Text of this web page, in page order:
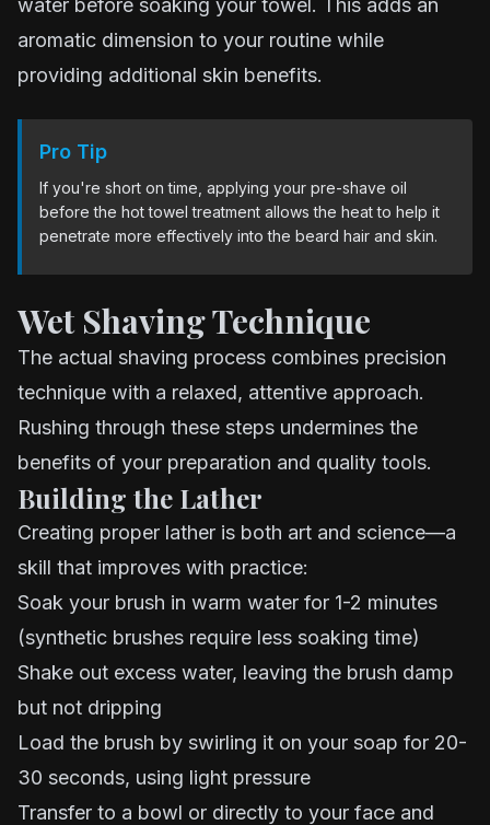
water before soaking your towel. This adds an
aromatic dimension to your routine while
providing additional skin benefits.
Pro Tip
If you're short on time, applying your pre-shave oil
before the hot towel treatment allows the heat to help it
penetrate more effectively into the beard hair and skin.
Wet Shaving Technique
The actual shaving process combines precision
technique with a relaxed, attentive approach.
Rushing through these steps undermines the
benefits of your preparation and quality tools.
Building the Lather
Creating proper lather is both art and science—a
skill that improves with practice:
Soak your brush in warm water for 1-2 minutes
(synthetic brushes require less soaking time)
Shake out excess water, leaving the brush damp
but not dripping
Load the brush by swirling it on your soap for 20-
30 seconds, using light pressure
Transfer to a bowl or directly to your face and